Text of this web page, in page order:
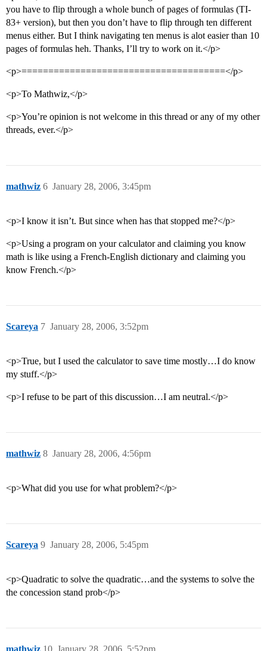
you have to flip through a whole bunch of pages of formulas (TI-
83+ version), but then you don’t have to flip through ten different
menus either. But I think navigating ten menus is alot easier than 10
pages of formulas heh. Thanks, I’ll try to work on it.</p>
<p>======================================</p>
<p>To Mathwiz,</p>
<p>You’re opinion is not welcome in this thread or any of my other
threads, ever.</p>
mathwiz January 28, 2006, 3:45pm
6
<p>I know it isn’t. But since when has that stopped me?</p>
<p>Using a program on your calculator and claiming you know
math is like using a French-English dictionary and claiming you
know French.</p>
Scareya January 28, 2006, 3:52pm
7
<p>True, but I used the calculator to save time mostly…I do know
my stuff.</p>
<p>I refuse to be part of this discussion…I am neutral.</p>
mathwiz January 28, 2006, 4:56pm
8
<p>What did you use for what problem?</p>
Scareya January 28, 2006, 5:45pm
9
<p>Quadratic to solve the quadratic…and the systems to solve the
the concession stand prob</p>
mathwiz January 28, 2006, 5:52pm
10